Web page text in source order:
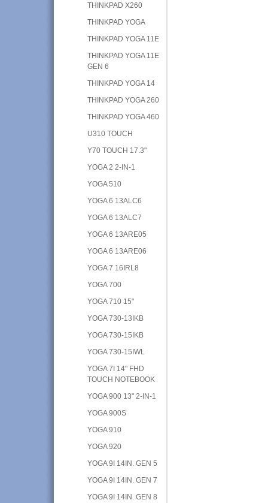
THINKPAD X260
THINKPAD YOGA
THINKPAD YOGA 11E
THINKPAD YOGA 11E
GEN 6
THINKPAD YOGA 14
THINKPAD YOGA 260
THINKPAD YOGA 460
U310 TOUCH
Y70 TOUCH 17.3"
YOGA 2 2-IN-1
YOGA 510
YOGA 6 13ALC6
YOGA 6 13ALC7
YOGA 6 13ARE05
YOGA 6 13ARE06
YOGA 7 16IRL8
YOGA 700
YOGA 710 15"
YOGA 730-13IKB
YOGA 730-15IKB
YOGA 730-15IWL
YOGA 7I 14" FHD
TOUCH NOTEBOOK
YOGA 900 13" 2-IN-1
YOGA 900S
YOGA 910
YOGA 920
YOGA 9I 14IN. GEN 5
YOGA 9I 14IN. GEN 7
YOGA 9I 14IN. GEN 8